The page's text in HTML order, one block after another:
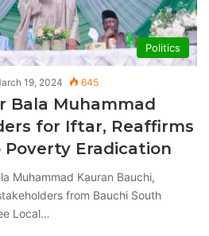
Politics
19, 2024 645
Bala Muhammad
for Iftar, Reaffirms
Eradication
Muhammad Kauran Bauchi,
from Bauchi South
Local…